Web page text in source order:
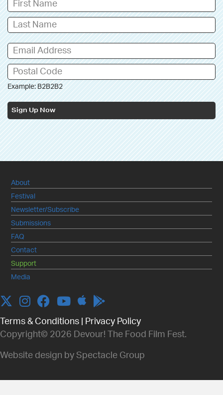
Example: B2B2B2
Sign Up Now
About
Festival
Newsletter/Subscribe
Submissions
FAQ
Contact
Support
Media
TwitterInstagram
Facebook
YouTubeApple
Terms & Conditions
Privacy Policy
Copyright© 2026 Devour! The Food Film Fest.
Website design by Spectacle Group